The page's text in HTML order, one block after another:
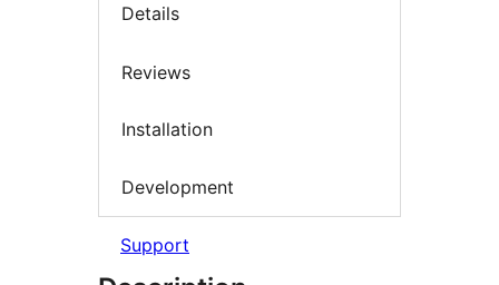
Details
Reviews
Installation
Development
Support